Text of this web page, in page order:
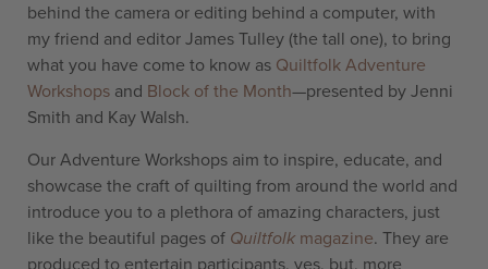
behind the camera or editing behind a computer, with
my friend and editor James Tulley (the tall one), to bring
what you have come to know as Quiltfolk Adventure
Workshops and Block of the Month—presented by Jenni
Smith and Kay Walsh.
Our Adventure Workshops aim to inspire, educate, and
showcase the craft of quilting from around the world and
introduce you to a plethora of amazing characters, just
like the beautiful pages of Quiltfolk magazine. They are
produced to entertain participants, yes, but, more